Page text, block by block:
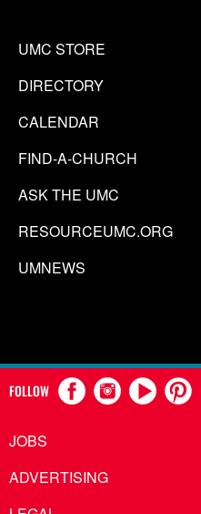
UMC STORE
DIRECTORY
CALENDAR
FIND-A-CHURCH
ASK THE UMC
RESOURCEUMC.ORG
UMNEWS
FOLLOW
JOBS
ADVERTISING